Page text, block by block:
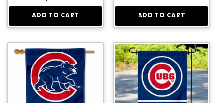
ADD TO CART ADD TO CART